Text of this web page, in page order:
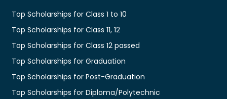
Top Scholarships for Class 1 to 10
Top Scholarships for Class 11, 12
Top Scholarships for Class 12 passed
Top Scholarships for Graduation
Top Scholarships for Post-Graduation
Top Scholarships for Diploma/Polytechnic